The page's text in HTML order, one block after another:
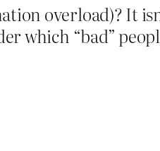
overload)? It
which “bad”